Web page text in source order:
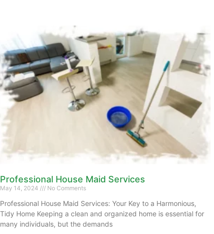
Professional House Maid Services
May 14, 2024 No Comments
Professional House Maid Services: Your Key to a Harmonious,
Tidy Home Keeping a clean and organized home is essential for
many individuals, but the demands